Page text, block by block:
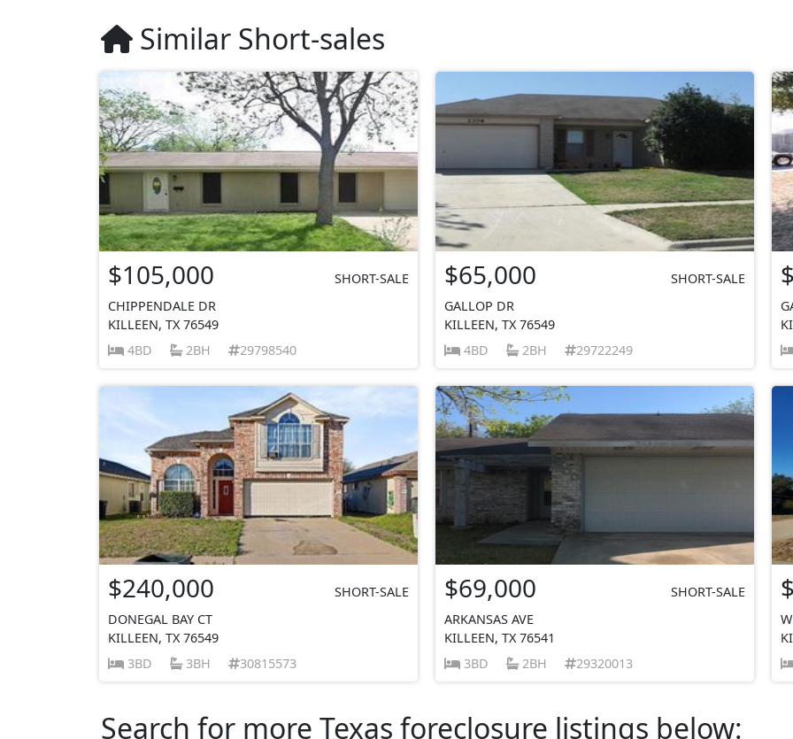
Similar Short-sales
$105,000
SHORT-SALE
CHIPPENDALE DR
KILLEEN, TX 76549
4BD
2BH 29798540
$65,000
SHORT-SALE
GALLOP DR
KILLEEN, TX 76549
4BD
2BH 29722249
$240,000
SHORT-SALE
DONEGAL BAY CT
KILLEEN, TX 76549
3BD
3BH 30815573
$69,000
SHORT-SALE
ARKANSAS AVE
KILLEEN, TX 76541
3BD
2BH 29320013
Search for more Texas foreclosure listings below: